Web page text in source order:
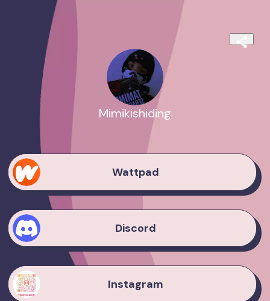
Mimikishiding
Wattpad
Discord
Instagram